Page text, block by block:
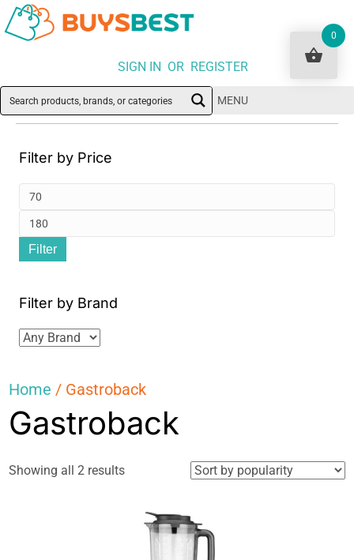
SIGN IN OR REGISTER
MENU
Filter by Price
Filter
Filter by Brand
Home / Gastroback
Gastroback
Showing all 2 resultsSorted
0